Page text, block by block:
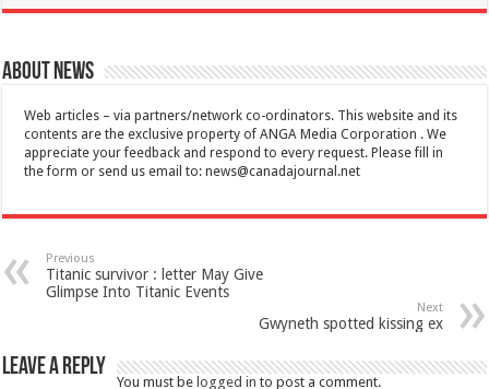
About News
Web articles – via partners/network co-ordinators. This website and its
contents are the exclusive property of ANGA Media Corporation . We
appreciate your feedback and respond to every request. Please fill in
the form or send us email to:news@canadajournal.net
Previous
Titanic survivor : letter May Give
Glimpse Into Titanic Events
Next
Gwyneth spotted kissing ex
Leave a Reply
You must be logged in to post a comment.